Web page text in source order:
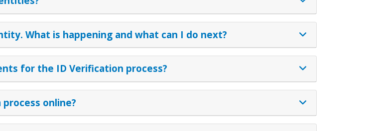
What is happening and what can I do next?
for the ID Verification process?
online?